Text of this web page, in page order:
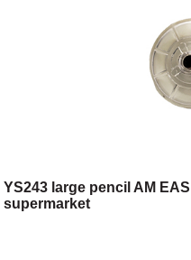
YS243 large pencil AM
supermarket